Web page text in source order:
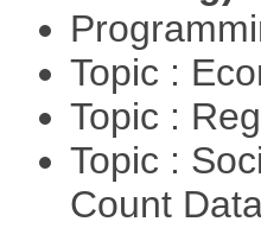
Topic :
Topic :
Topic :
Count